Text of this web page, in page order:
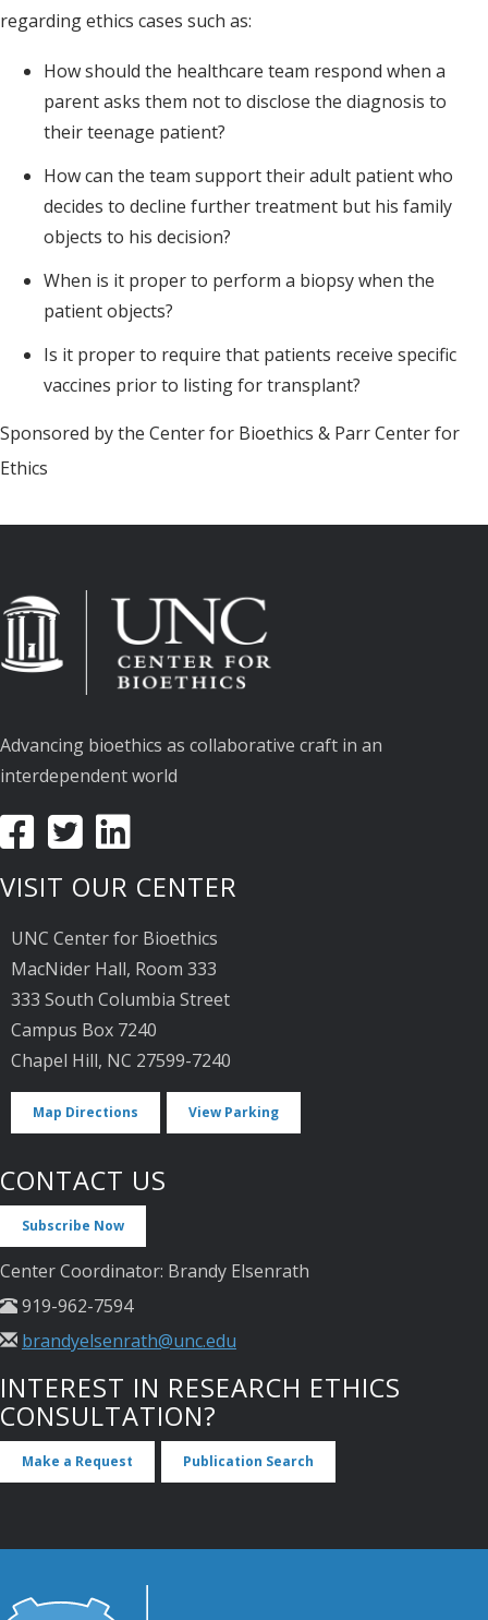
regarding ethics cases such as:
How should the healthcare team respond when a
parent asks them not to disclose the diagnosis to
their teenage patient?
How can the team support their adult patient who
decides to decline further treatment but his family
objects to his decision?
When is it proper to perform a biopsy when the
patient objects?
Is it proper to require that patients receive specific
vaccines prior to listing for transplant?
Sponsored by the Center for Bioethics & Parr Center for
Ethics
Advancing bioethics as collaborative craft in an
interdependent world
VISIT OUR CENTER
UNC Center for Bioethics
MacNider Hall, Room 333
333 South Columbia Street
Campus Box 7240
Chapel Hill, NC 27599-7240
Map Directions View Parking
CONTACT US
Subscribe Now
Center Coordinator: Brandy Elsenrath
919-962-7594
brandyelsenrath@unc.edu
INTEREST IN RESEARCH ETHICS
CONSULTATION?
Make a Request Publication Search